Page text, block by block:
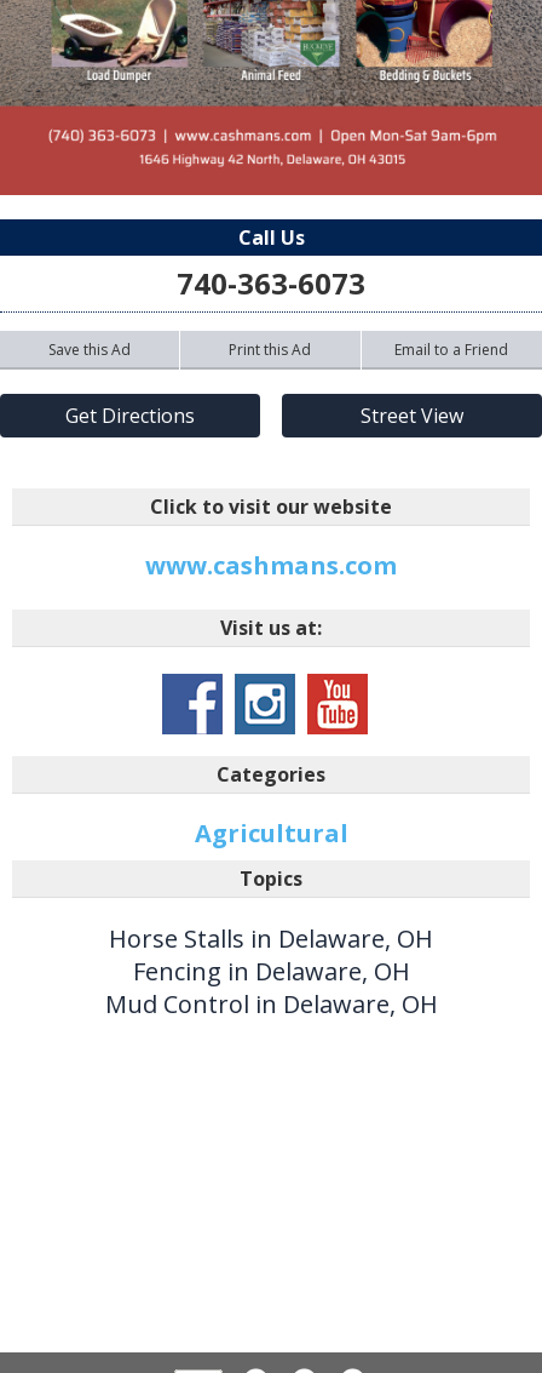
Call Us
740-363-6073
Save this Ad Print this Ad Email to a Friend
Get Directions Street View
Click to visit our website
www.cashmans.com
Visit us at:
Categories
Agricultural
Topics
Horse Stalls in Delaware, OH
Fencing in Delaware, OH
Mud Control in Delaware, OH